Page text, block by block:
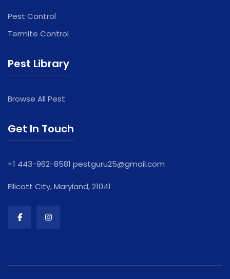
Pest Control
Termite Control
Pest Library
Browse All Pest
Get In Touch
+1 443-962-8581 pestguru25@gmail.com
Ellicott City, Maryland, 21041